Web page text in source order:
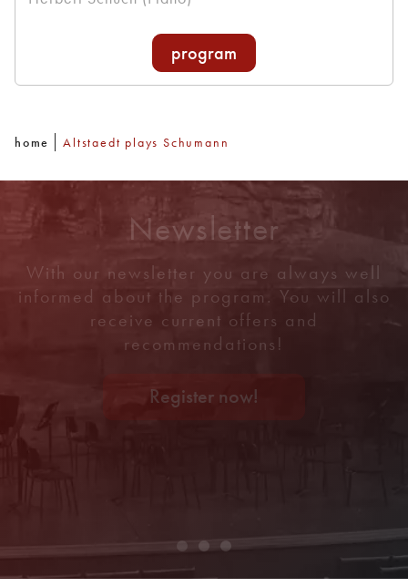
program
home Altstaedt plays Schumann
Newsletter
With our newsletter you are always well
informed about the program. You will also
receive current offers and
recommendations!
Register now!